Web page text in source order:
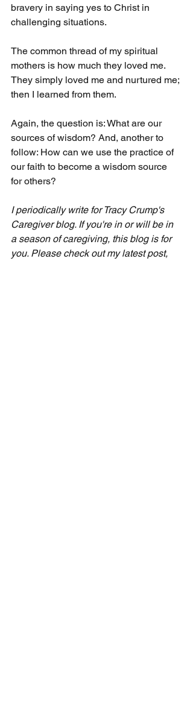
bravery in saying yes to Christ in
challenging situations.
The common thread of my spiritual
mothers is how much they loved me.
They simply loved me and nurtured me;
then I learned from them.
Again, the question is: What are our
sources of wisdom? And, another to
follow: How can we use the practice of
our faith to become a wisdom source
for others?
I periodically write for Tracy Crump's
Caregiver blog. If you're in or will be in
a season of caregiving, this blog is for
you. Please check out my latest post,